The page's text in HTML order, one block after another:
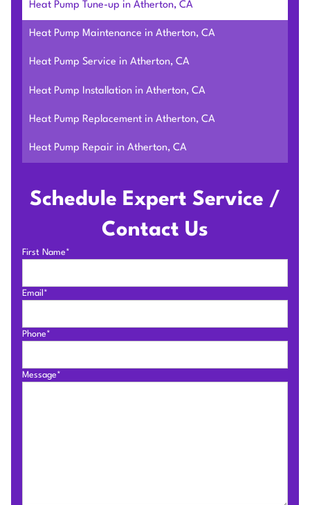
Schedule Expert Service /
Contact Us
First Name*
Email*
Phone*
Message*
Heat Pump Tune-up in Atherton, CA
Heat Pump Maintenance in Atherton, CA
Heat Pump Service in Atherton, CA
Heat Pump Installation in Atherton, CA
Heat Pump Replacement in Atherton, CA
Heat Pump Repair in Atherton, CA